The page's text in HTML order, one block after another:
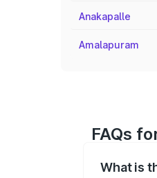
Anakapalle
Amalapuram
FAQs
What is